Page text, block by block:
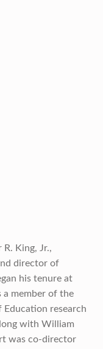
R. King, Jr.,
director of
his tenure at
a member of the
Education research
with William
was co-director